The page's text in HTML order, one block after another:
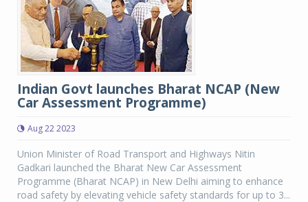
Indian Govt launches Bharat NCAP (New
Car Assessment Programme)
Aug 22 2023
Union Minister of Road Transport and Highways Nitin
Gadkari launched the Bharat New Car Assessment
Programme (Bharat NCAP) in New Delhi aiming to enhance
road safety by elevating vehicle safety standards for up to 3...